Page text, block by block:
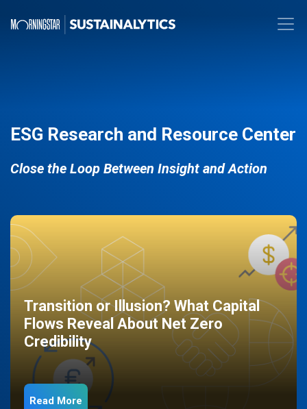
ESG Research and Resource Center
Close the Loop Between Insight and Action
Transition or Illusion? What Capital
Flows Reveal About Net Zero
Credibility
Read More